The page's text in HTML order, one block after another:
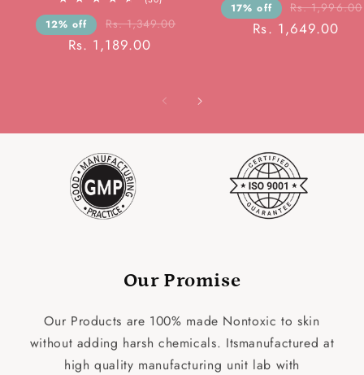
reviews
12% off Rs. 1,349.00
Rs. 1,189.00
17% off Rs. 1,996.00
Rs. 1,649.00
Our Promise
Our Products are 100% made Nontoxic to skin
without adding harsh chemicals. Itsmanufactured at
high quality manufacturing unit lab with